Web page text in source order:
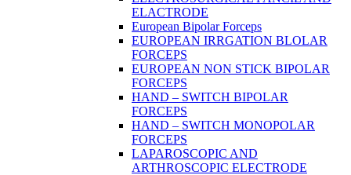
ELACTRODE
European Bipolar Forceps
EUROPEAN IRRGATION BLOLAR
FORCEPS
EUROPEAN NON STICK BIPOLAR
FORCEPS
HAND – SWITCH BIPOLAR
FORCEPS
HAND – SWITCH MONOPOLAR
FORCEPS
LAPAROSCOPIC AND
ARTHROSCOPIC ELECTRODE